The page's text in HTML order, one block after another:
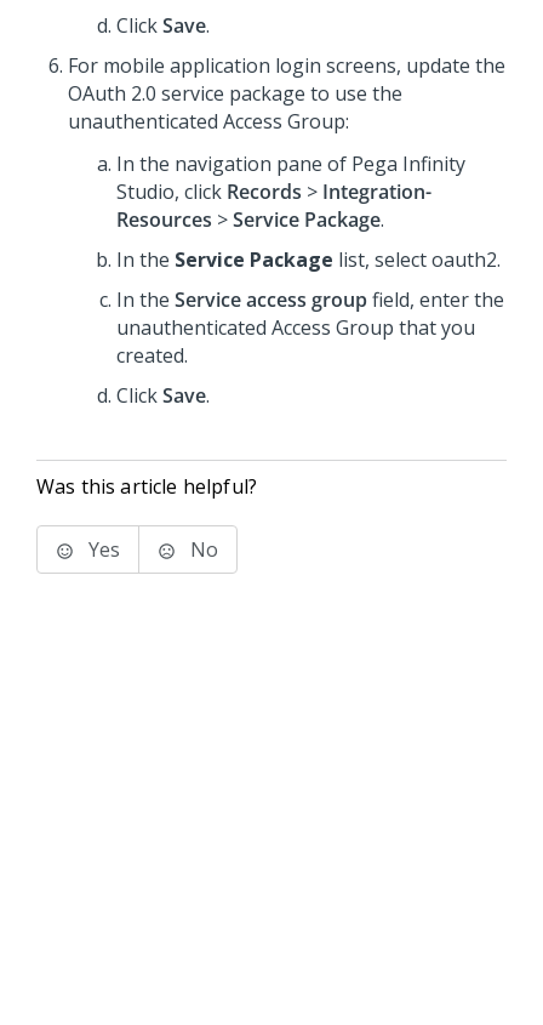
ClickSave.
For mobile application login screens, update the
OAuth 2.0 service package to use the
unauthenticated Access Group:
In the navigation pane of Pega Infinity
Studio, click Records > Integration-
Resources >Service Package.
In the Service Package list, select oauth2.
In the Service access groupfield, enter the
unauthenticated Access Group that you
created.
ClickSave.
Was this article helpful?
Yes No